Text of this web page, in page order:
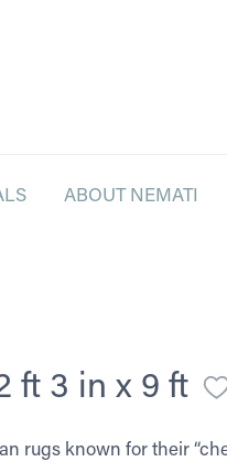
ABOUT NEMATI
ft 3 in x 9 ft
rugs known for their